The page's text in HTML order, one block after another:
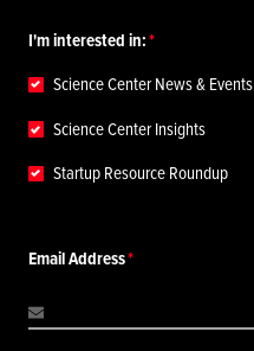
I'm interested in:
Science Center News & Events
Science Center Insights
Startup Resource Roundup
Email Address